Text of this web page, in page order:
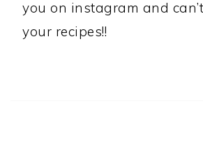
you on instagram and
your recipes!!